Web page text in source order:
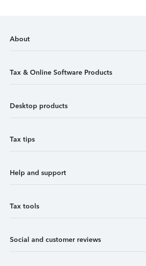
About
Tax & Online Software Products
Desktop products
Tax tips
Help and support
Tax tools
Social and customer reviews